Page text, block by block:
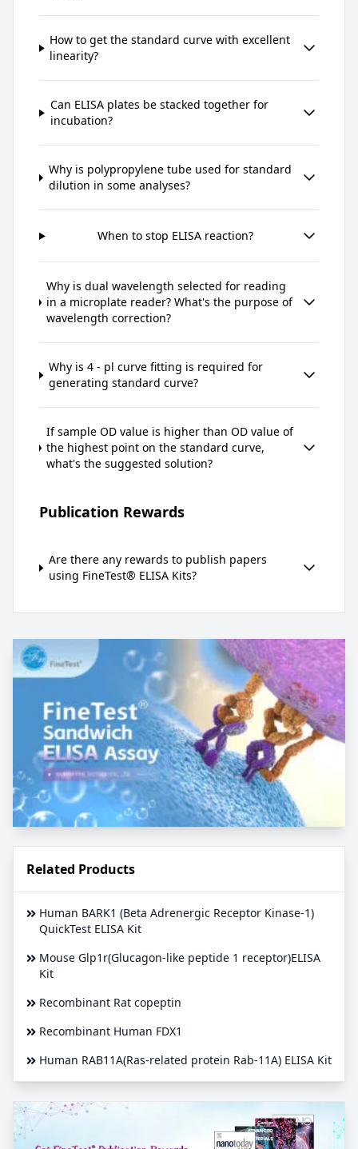
How to get the standard curve with excellent
linearity?
Can ELISA plates be stacked together for
incubation?
Why is polypropylene tube used for standard
dilution in some analyses?
When to stop ELISA reaction?
Why is dual wavelength selected for reading
in a microplate reader? What's the purpose of
wavelength correction?
Why is 4 - pl curve fitting is required for
generating standard curve?
If sample OD value is higher than OD value of
the highest point on the standard curve,
what's the suggested solution?
Publication Rewards
Are there any rewards to publish papers
using FineTest® ELISA Kits?
Related Products
Human BARK1 (Beta Adrenergic Receptor Kinase-1)
QuickTest ELISA Kit
Mouse Glp1r(Glucagon-like peptide 1 receptor)ELISA
Kit
Recombinant Rat copeptin
Recombinant Human FDX1
Human RAB11A(Ras-related protein Rab-11A) ELISA Kit